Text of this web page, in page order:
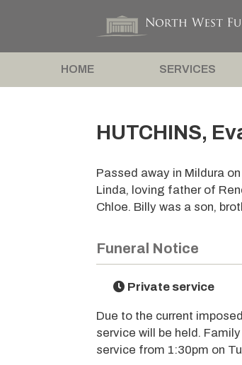
HOME SERVICES
HUTCHINS,
Passed away in Mildura
Linda, loving father of
Chloe. Billy was a son,
Funeral Notice
Private service
Due to the current
service will be held.
service from 1:30pm on